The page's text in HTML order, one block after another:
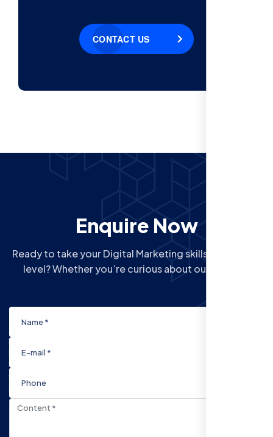
CONTACT US
Enquire Now
Ready to take your Digital Marketing skills to the next
level? Whether you’re curious about our Courses